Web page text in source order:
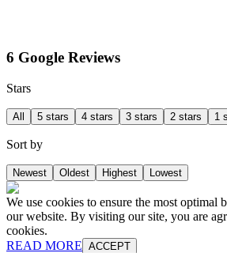
6 Google Reviews
Stars
All 5 stars 4 stars 3 stars 2 stars 1
Sort by
Newest Oldest Highest Lowest
We use cookies to ensure the most optimal
our website. By visiting our site, you are
cookies.
READ MORE ACCEPT